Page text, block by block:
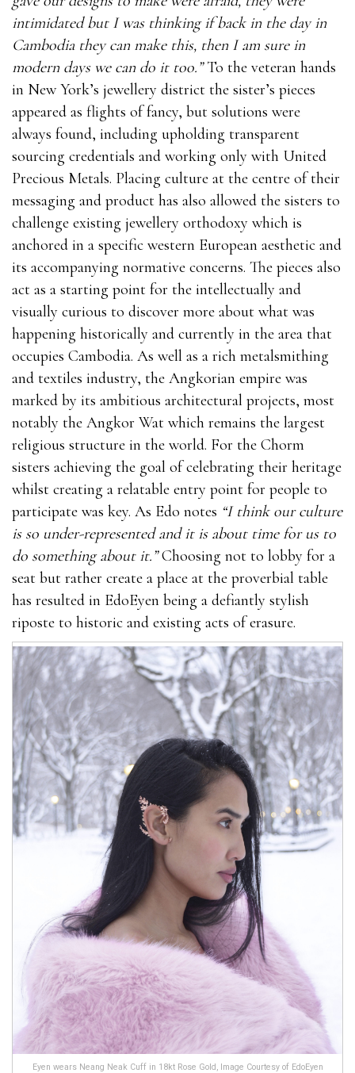
intimidated but I was thinking if back in the day in
Cambodia they can make this, then I am sure in
modern days we can do it too.”To the veteran hands
in New York’s jewellery district the sister’s pieces
appeared as flights of fancy, but solutions were
always found, including upholding transparent
sourcing credentials and working only with United
Precious Metals. Placing culture at the centre of their
messaging and product has also allowed the sisters to
challenge existing jewellery orthodoxy which is
anchored in a specific western European aesthetic and
its accompanying normative concerns. The pieces also
act as a starting point for the intellectually and
visually curious to discover more about what was
happening historically and currently in the area that
occupies Cambodia. As well as a rich metalsmithing
and textiles industry, the Angkorian empire was
marked by its ambitious architectural projects, most
notably the Angkor Wat which remains the largest
religious structure in the world. For the Chorm
sisters achieving the goal of celebrating their heritage
whilst creating a relatable entry point for people to
participate was key. As Edo notes “I think our culture
is so under-represented and it is about time for us to
do something about it.”Choosing not to lobby for a
seat but rather create a place at the proverbial table
has resulted in EdoEyen being a defiantly stylish
riposte to historic and existing acts of erasure.
Eyen wears Neang Neak Cuff in 18kt Rose Gold, Image Courtesy of EdoEyen